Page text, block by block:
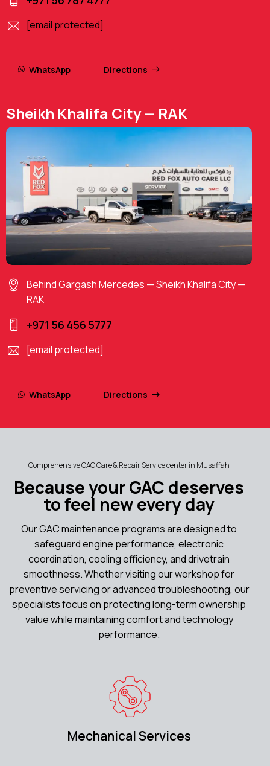
[email protected]
WhatsApp Directions
Sheikh Khalifa City — RAK
Behind Gargash Mercedes — Sheikh Khalifa City —
RAK
+971 56 456 5777
[email protected]
WhatsApp Directions
Comprehensive GAC Care & Repair Service center in Musaffah
Because your GAC deserves
to feel new every day
Our GAC maintenance programs are designed to
safeguard engine performance, electronic
coordination, cooling efficiency, and drivetrain
smoothness. Whether visiting our workshop for
preventive servicing or advanced troubleshooting, our
specialists focus on protecting long-term ownership
value while maintaining comfort and technology
performance.
Mechanical Services